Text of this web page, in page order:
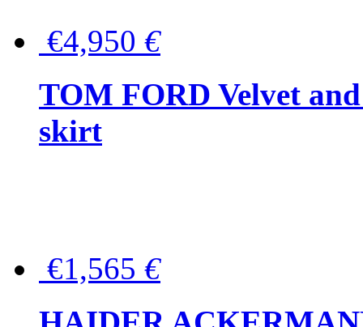
€4,950 €
TOM FORD Velvet
skirt
€1,565 €